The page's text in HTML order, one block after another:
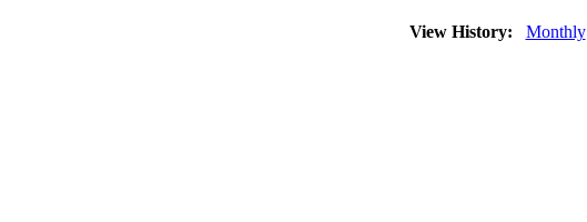
View History: Monthly